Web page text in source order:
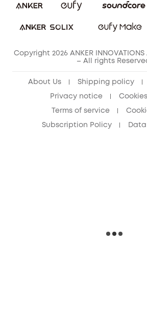
Copyright 2026 ANKER INNOVATIONS
– All rights
About Us Shipping policy
Privacy notice
Terms of service
Subscription Policy